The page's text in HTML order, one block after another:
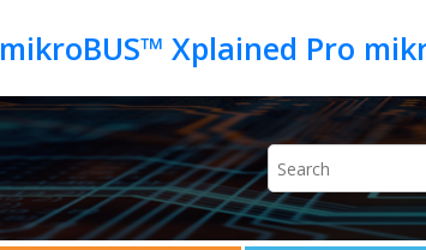
mikroBUS™ Xplained Pro